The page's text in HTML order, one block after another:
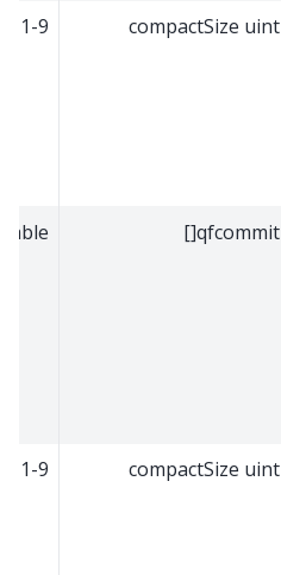
compactSize uint
1-9
qfcommit[]
compactSize uint
1-9